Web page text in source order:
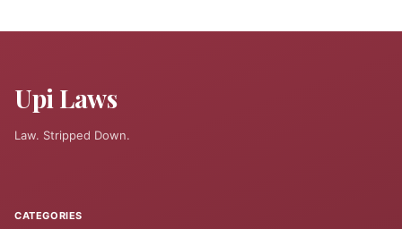
Upi Laws
Law. Stripped Down.
CATEGORIES